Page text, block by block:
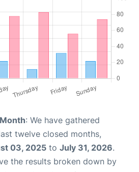
: We have gathered
twelve closed months,
03, 2025 to July 31, 2026.
the results broken down by